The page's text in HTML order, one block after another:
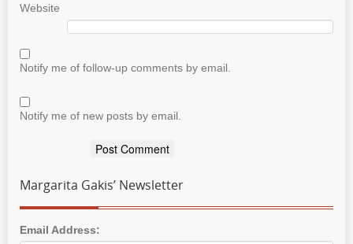
Website
Notify me of follow-up comments by email.
Notify me of new posts by email.
Margarita Gakis’ Newsletter
Email Address: